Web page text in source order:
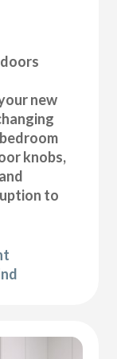
new
knobs,
to